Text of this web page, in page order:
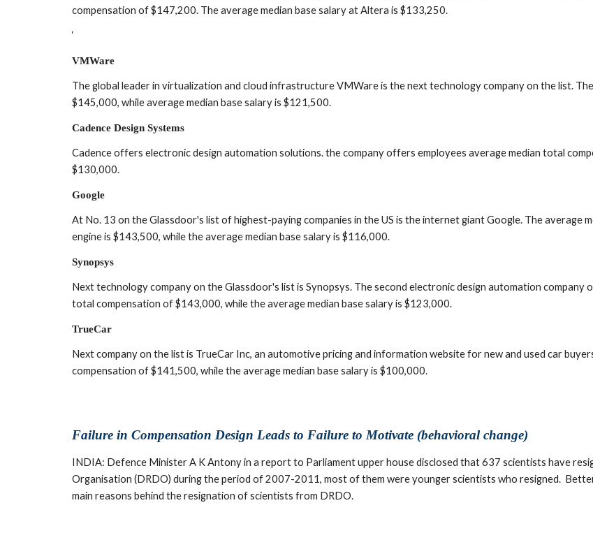
compensation of $147,200. The average median base salary at Altera is $133,250.
‘
VMWare
The global leader in virtualization and cloud infrastructure VMWare is the next technology company on the list.
$145,000, while average median base salary is $121,500.
Cadence Design Systems
Cadence offers electronic design automation solutions. the company offers employees average median total
$130,000.
Google
At No. 13 on the Glassdoor's list of highest-paying companies in the US is the internet giant Google. The
engine is $143,500, while the average median base salary is $116,000.
Synopsys
Next technology company on the Glassdoor's list is Synopsys. The second electronic design automation
total compensation of $143,000, while the average median base salary is $123,000.
TrueCar
Next company on the list is TrueCar Inc, an automotive pricing and information website for new and used car
compensation of $141,500, while the average median base salary is $100,000.
Failure in Compensation Design Leads to Failure to Motivate (behavioral change)
INDIA: Defence Minister A K Antony in a report to Parliament upper house disclosed that 637 scientists have
Organisation (DRDO) during the period of 2007-2011, most of them were younger scientists who resigned.
main reasons behind the resignation of scientists from DRDO.